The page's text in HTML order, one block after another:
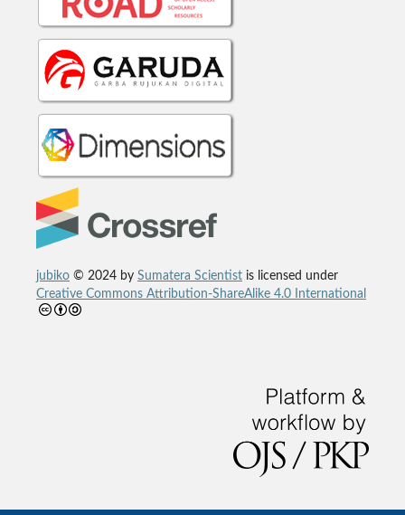
jubiko© 2024 by Sumatera Scientistis licensed under
Creative Commons Attribution-ShareAlike 4.0 International